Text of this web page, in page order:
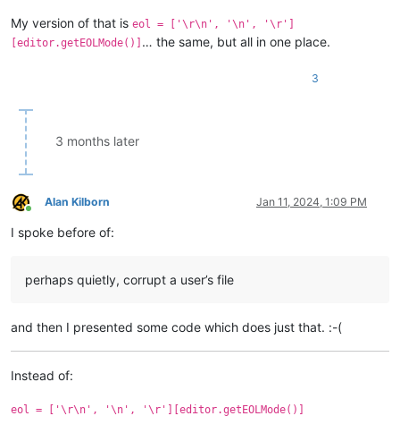
My version of that is eol = ['\r\n', '\n', '\r']
[editor.getEOLMode()] … the same, but all in one place.
3
3 months later
Online
Alan Kilborn Jan 11, 2024, 1:09 PM
I spoke before of:
perhaps quietly, corrupt a user’s file
and then I presented some code which does just that. :-(
Instead of:
eol = ['\r\n', '\n', '\r'][editor.getEOLMode()]